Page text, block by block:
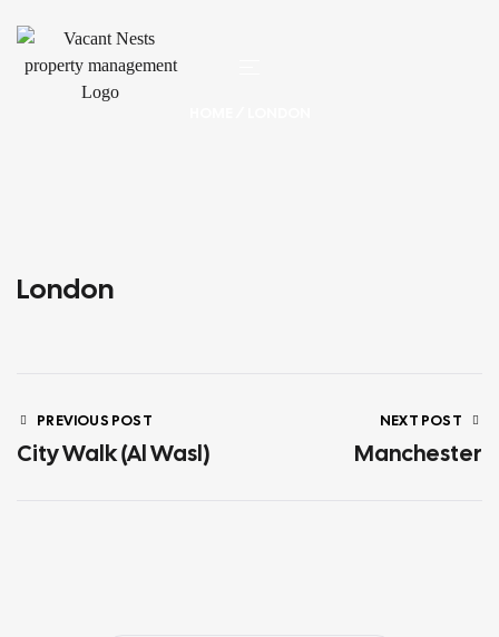
London
PREVIOUS POST
City Walk (Al Wasl)
NEXT POST
Manchester